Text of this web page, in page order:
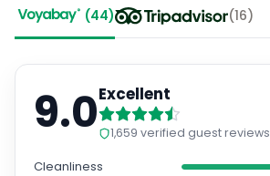
(44) (16)
9.0Excellent
1,659 verified guest reviews
Cleanliness